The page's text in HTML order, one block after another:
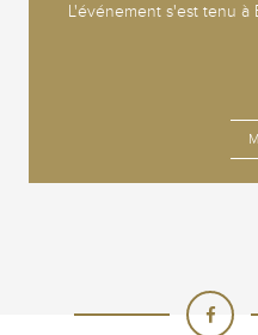
L'événement s'est tenu à